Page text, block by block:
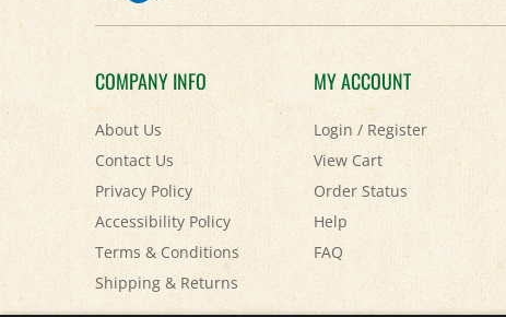
COMPANY INFO
About Us
Contact Us
Privacy Policy
Accessibility Policy
Terms & Conditions
Shipping&Returns
MY ACCOUNT
Login/ Register
View Cart
Order Status
Help
FAQ